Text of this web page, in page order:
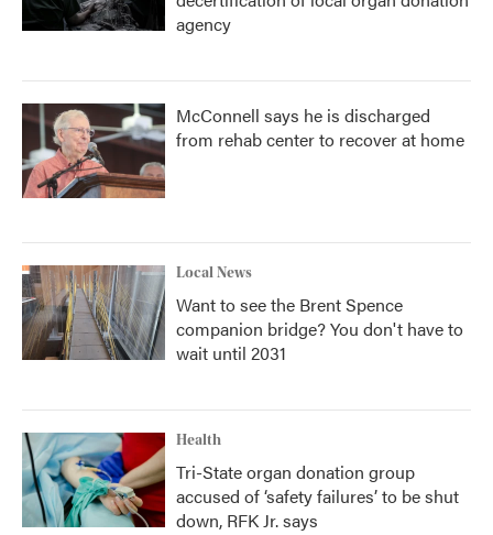
agency
McConnell says he is discharged
from rehab center to recover at home
Local News
Want to see the Brent Spence
companion bridge? You don't have to
wait until 2031
Health
Tri-State organ donation group
accused of ‘safety failures’ to be shut
down, RFK Jr. says